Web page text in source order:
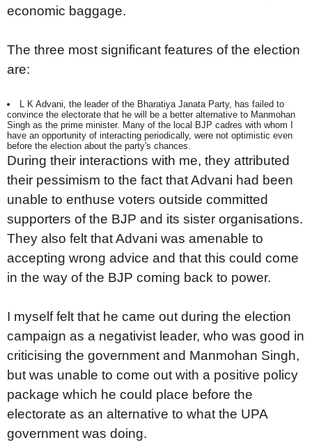
economic baggage.
The three most significant features of the election
are:
L K Advani, the leader of the Bharatiya Janata Party, has failed to
convince the electorate that he will be a better alternative to Manmohan
Singh as the prime minister. Many of the local BJP cadres with whom I
have an opportunity of interacting periodically, were not optimistic even
before the election about the party's chances.
During their interactions with me, they attributed
their pessimism to the fact that Advani had been
unable to enthuse voters outside committed
supporters of the BJP and its sister organisations.
They also felt that Advani was amenable to
accepting wrong advice and that this could come
in the way of the BJP coming back to power.
I myself felt that he came out during the election
campaign as a negativist leader, who was good in
criticising the government and Manmohan Singh,
but was unable to come out with a positive policy
package which he could place before the
electorate as an alternative to what the UPA
government was doing.